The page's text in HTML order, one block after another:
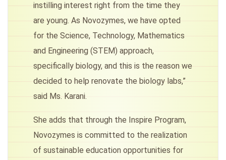
instilling interest right from the time they
are young. As Novozymes, we have opted
for the Science, Technology, Mathematics
and Engineering (STEM) approach,
specifically biology, and this is the reason we
decided to help renovate the biology labs,”
said Ms. Karani.
She adds that through the Inspire Program,
Novozymes is committed to the realization
of sustainable education opportunities for